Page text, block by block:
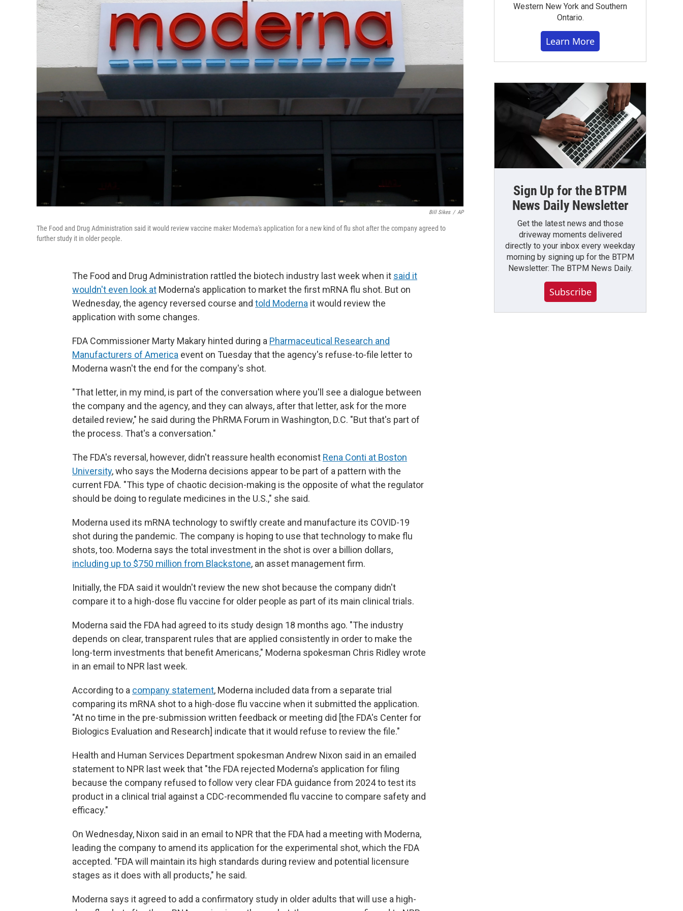
Bill Sikes / AP
The Food and Drug Administration said it would review vaccine maker Moderna's application for a new kind of flu shot after the company agreed to
further study it in older people.
The Food and Drug Administration rattled the biotech industry last week when it said it
wouldn't even look at Moderna's application to market the first mRNA flu shot. But on
Wednesday, the agency reversed course and told Moderna it would review the
application with some changes.
FDA Commissioner Marty Makary hinted during a Pharmaceutical Research and
Manufacturers of America event on Tuesday that the agency's refuse-to-file letter to
Moderna wasn't the end for the company's shot.
"That letter, in my mind, is part of the conversation where you'll see a dialogue between
the company and the agency, and they can always, after that letter, ask for the more
detailed review," he said during the PhRMA Forum in Washington, D.C. "But that's part of
the process. That's a conversation."
The FDA's reversal, however, didn't reassure health economist Rena Conti at Boston
University, who says the Moderna decisions appear to be part of a pattern with the
current FDA. "This type of chaotic decision-making is the opposite of what the regulator
should be doing to regulate medicines in the U.S.," she said.
Moderna used its mRNA technology to swiftly create and manufacture its COVID-19
shot during the pandemic. The company is hoping to use that technology to make flu
shots, too. Moderna says the total investment in the shot is over a billion dollars,
including up to $750 million from Blackstone, an asset management firm.
Initially, the FDA said it wouldn't review the new shot because the company didn't
compare it to a high-dose flu vaccine for older people as part of its main clinical trials.
Moderna said the FDA had agreed to its study design 18 months ago. "The industry
depends on clear, transparent rules that are applied consistently in order to make the
long-term investments that benefit Americans," Moderna spokesman Chris Ridley wrote
in an email to NPR last week.
According to a company statement, Moderna included data from a separate trial
comparing its mRNA shot to a high-dose flu vaccine when it submitted the application.
"At no time in the pre-submission written feedback or meeting did [the FDA's Center for
Biologics Evaluation and Research] indicate that it would refuse to review the file."
Health and Human Services Department spokesman Andrew Nixon said in an emailed
statement to NPR last week that "the FDA rejected Moderna's application for filing
because the company refused to follow very clear FDA guidance from 2024 to test its
product in a clinical trial against a CDC-recommended flu vaccine to compare safety and
efficacy."
On Wednesday, Nixon said in an email to NPR that the FDA had a meeting with Moderna,
leading the company to amend its application for the experimental shot, which the FDA
accepted. "FDA will maintain its high standards during review and potential licensure
stages as it does with all products," he said.
Moderna says it agreed to add a confirmatory study in older adults that will use a high-
Western New York and Southern
Ontario.
Learn More
Sign Up for the BTPM
News Daily Newsletter
Get the latest news and those
driveway moments delivered
directly to your inbox every weekday
morning by signing up for the BTPM
Newsletter: The BTPM News Daily.
Subscribe